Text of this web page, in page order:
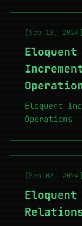
[Sep 18, 2024]
Eloquent
Eloquent
Operations
[Sep 03, 2024]
Eloquent